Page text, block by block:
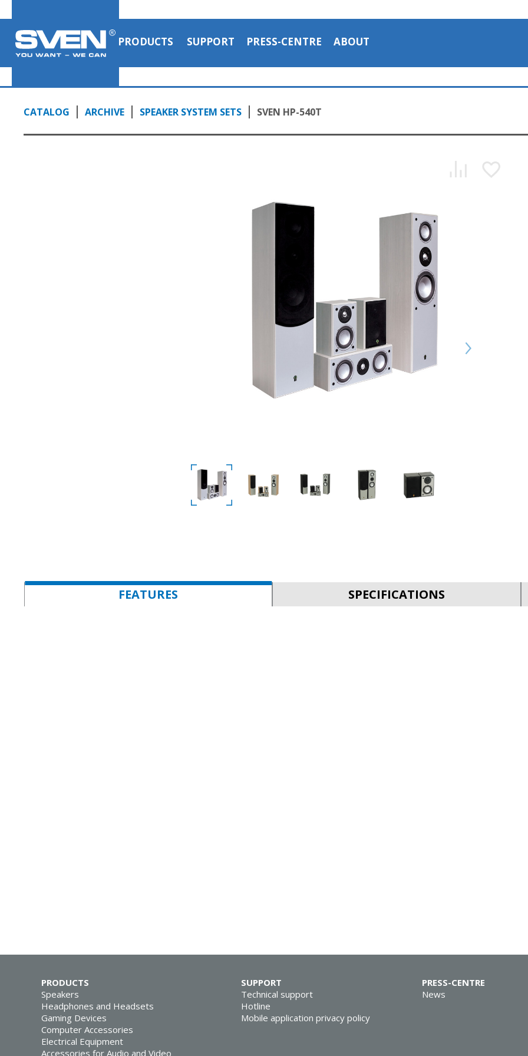
PRODUCTS SUPPORT PRESS-CENTRE ABOUT
CATALOG ARCHIVE SPEAKER SYSTEM SETS SVEN HP-540T
FEATURES SPECIFICATIONS
PRODUCTS
Speakers
Headphones and Headsets
Gaming Devices
Computer Accessories
Electrical Equipment
Accessories for Audio and Video
SUPPORT
Technical support
Hotline
Mobile application privacy policy
PRESS-CENTRE
News